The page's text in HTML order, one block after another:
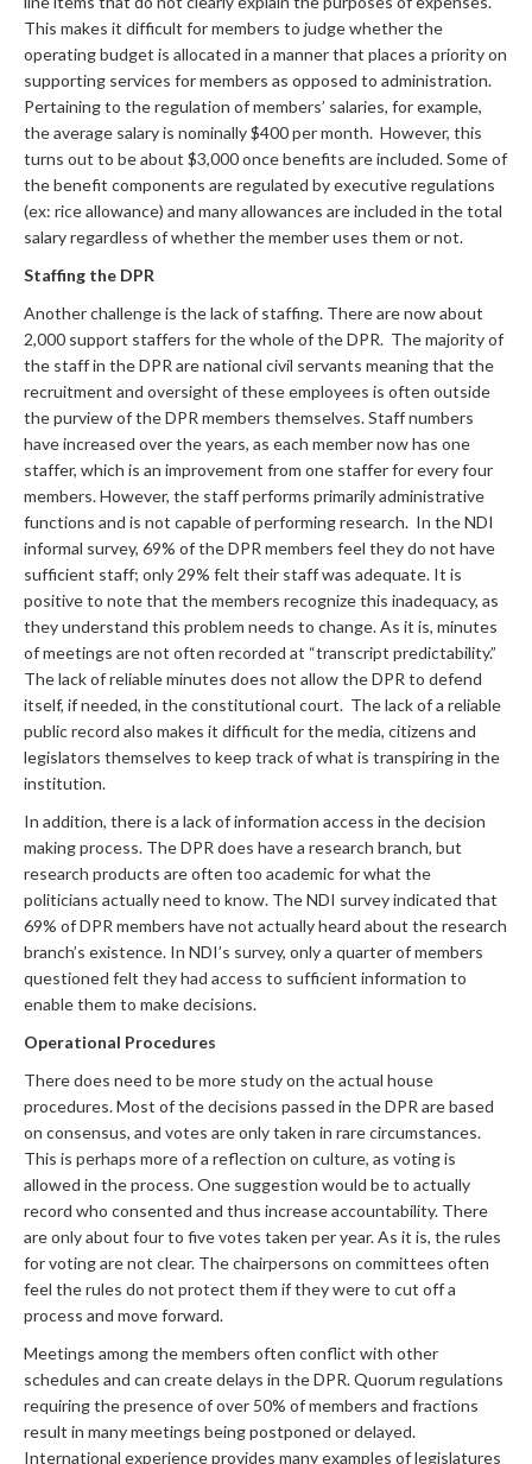
This makes it difficult for members to judge whether the
operating budget is allocated in a manner that places a priority on
supporting services for members as opposed to administration.
Pertaining to the regulation of members’ salaries, for example,
the average salary is nominally $400 per month. However, this
turns out to be about $3,000 once benefits are included. Some of
the benefit components are regulated by executive regulations
(ex: rice allowance) and many allowances are included in the total
salary regardless of whether the member uses them or not.
Staffing the DPR
Another challenge is the lack of staffing. There are now about
2,000 support staffers for the whole of the DPR. The majority of
the staff in the DPR are national civil servants meaning that the
recruitment and oversight of these employees is often outside
the purview of the DPR members themselves. Staff numbers
have increased over the years, as each member now has one
staffer, which is an improvement from one staffer for every four
members. However, the staff performs primarily administrative
functions and is not capable of performing research. In the NDI
informal survey, 69% of the DPR members feel they do not have
sufficient staff; only 29% felt their staff was adequate. It is
positive to note that the members recognize this inadequacy, as
they understand this problem needs to change. As it is, minutes
of meetings are not often recorded at “transcript predictability.”
The lack of reliable minutes does not allow the DPR to defend
itself, if needed, in the constitutional court. The lack of a reliable
public record also makes it difficult for the media, citizens and
legislators themselves to keep track of what is transpiring in the
institution.
In addition, there is a lack of information access in the decision
making process. The DPR does have a research branch, but
research products are often too academic for what the
politicians actually need to know. The NDI survey indicated that
69% of DPR members have not actually heard about the research
branch’s existence. In NDI’s survey, only a quarter of members
questioned felt they had access to sufficient information to
enable them to make decisions.
Operational Procedures
There does need to be more study on the actual house
procedures. Most of the decisions passed in the DPR are based
on consensus, and votes are only taken in rare circumstances.
This is perhaps more of a reflection on culture, as voting is
allowed in the process. One suggestion would be to actually
record who consented and thus increase accountability. There
are only about four to five votes taken per year. As it is, the rules
for voting are not clear. The chairpersons on committees often
feel the rules do not protect them if they were to cut off a
process and move forward.
Meetings among the members often conflict with other
schedules and can create delays in the DPR. Quorum regulations
requiring the presence of over 50% of members and fractions
result in many meetings being postponed or delayed.
International experience provides many examples of legislatures